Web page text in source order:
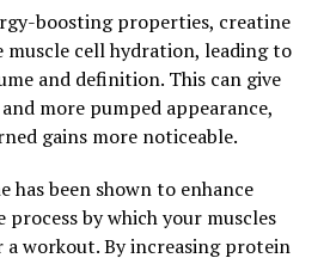
performance and muscle
in the Journal of the
of Sports Nutrition found that
creatine supplements
in muscle strength
took a placebo.
to draw water into muscle
boosting properties, creatine
muscle cell hydration, leading to
and definition. This can give
more pumped appearance,
gains more noticeable.
has been shown to enhance
by which your muscles
workout. By increasing protein